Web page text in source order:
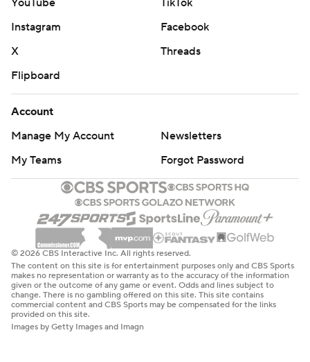
YouTube
TikTok
Instagram
Facebook
X
Threads
Flipboard
Account
Manage My Account
Newsletters
My Teams
Forgot Password
© 2026 CBS Interactive Inc. All rights reserved.
The content on this site is for entertainment purposes only and CBS Sports
makes no representation or warranty as to the accuracy of the information
given or the outcome of any game or event. Odds and lines subject to
change. There is no gambling offered on this site. This site contains
commercial content and CBS Sports may be compensated for the links
provided on this site.
Images by Getty Images and Imagn